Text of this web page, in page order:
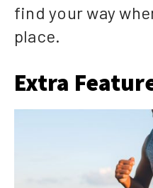
find your way
place.
Extra